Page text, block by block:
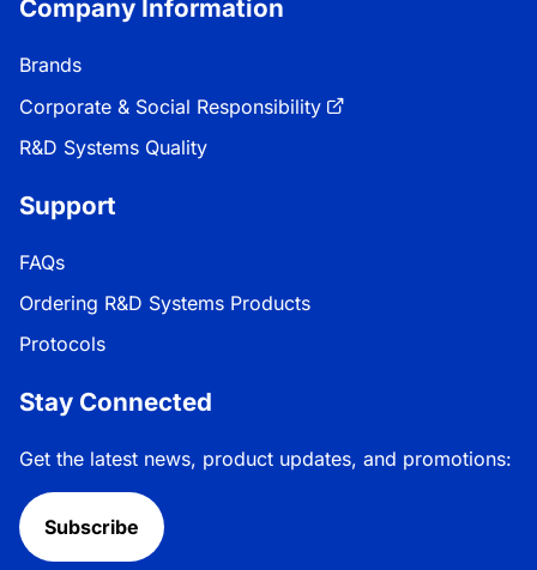
Company Information
Brands
Corporate & Social Responsibility
R&D Systems Quality
Support
FAQs
Ordering R&D Systems Products
Protocols
Stay Connected
Get the latest news, product updates, and promotions:
Subscribe